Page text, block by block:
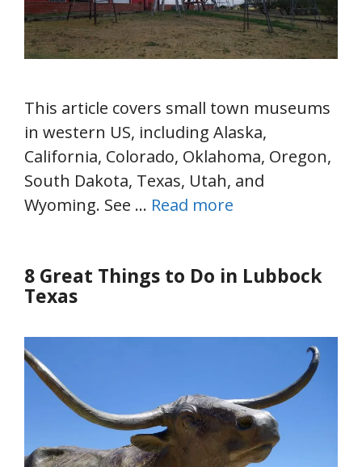
This article covers small town museums
in western US, including Alaska,
California, Colorado, Oklahoma, Oregon,
South Dakota, Texas, Utah, and
Wyoming. See … Read more
8 Great Things to Do in Lubbock
Texas